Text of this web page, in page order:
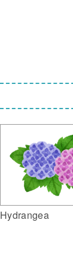
Hydrangea